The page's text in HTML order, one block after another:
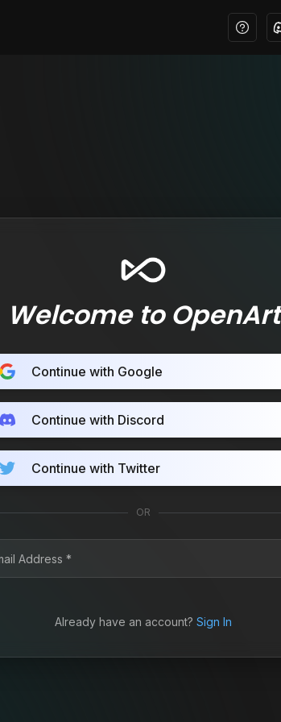
Welcome to OpenArt
Continue with Google
Continue with Discord
Continue with Twitter
OR
Already have an account? Sign In